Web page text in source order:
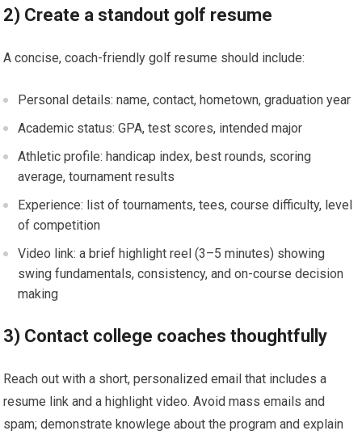
2) Create a standout golf resume
A concise, coach-friendly golf resume should⁤ include:
Personal details: name, contact, hometown, graduation year
Academic status: ‍GPA, ⁤test scores, intended ‌major
Athletic profile:​ handicap index, ⁢best​ rounds,⁢ scoring
average, tournament results
Experience: ‍list of‌ tournaments, tees, course difficulty, level
of competition
Video link: a brief highlight reel ⁤(3–5 minutes) showing
swing fundamentals, consistency, and on-course decision
making
3) Contact college‌ coaches thoughtfully
Reach ‌out with a short, personalized email that includes⁤ a
resume ⁢link ‌and ‍a highlight video. Avoid mass emails and
spam; ⁣demonstrate⁢ knowlege about the program and explain